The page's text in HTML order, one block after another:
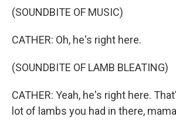
(SOUNDBITE OF MUSIC)
CATHER: Oh, he's right here.
(SOUNDBITE OF LAMB BLEATING)
CATHER: Yeah, he's right here.
lot of lambs you had in there,